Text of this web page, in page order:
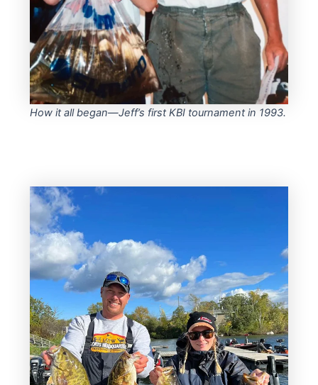
How it all began—Jeff’s first KBI tournament in 1993.